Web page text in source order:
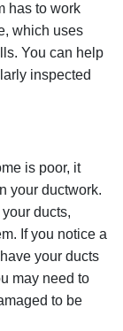
has to work
which uses
You can help
inspected
is poor, it
your ductwork.
ducts,
If you notice a
your ducts
may need to
to be